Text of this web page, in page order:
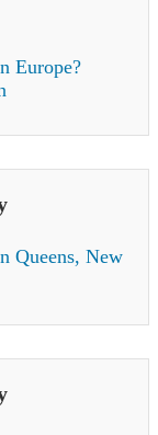
Europe?
Queens, New